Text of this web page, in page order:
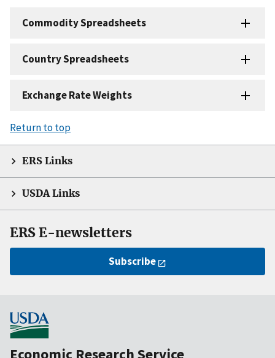
Commodity Spreadsheets
Country Spreadsheets
Exchange Rate Weights
Return to top
ERS Links
USDA Links
ERS E-newsletters
Subscribe
Economic Research Service